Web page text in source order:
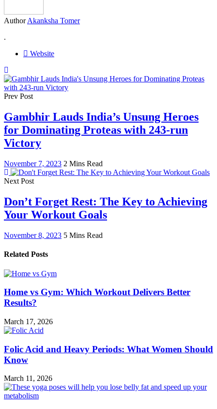
AuthorAkanksha Tomer
.
Website
Prev Post
Gambhir Lauds India’s Unsung Heroes
for Dominating Proteas with 243-run
Victory
November 7, 2023 2 Mins Read
Next Post
Don’t Forget Rest: The Key to Achieving
Your Workout Goals
November 8, 2023 5 Mins Read
Related Posts
Home vs Gym: Which Workout Delivers Better
Results?
March 17, 2026
Folic Acid and Heavy Periods: What Women Should
Know
March 11, 2026